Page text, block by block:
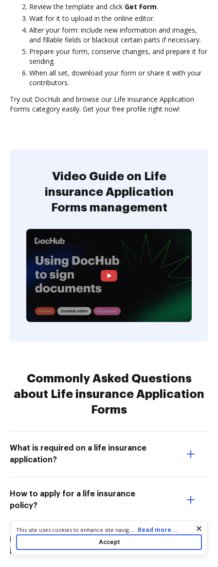
Review the template and click Get Form.
Wait for it to upload in the online editor.
Alter your form: include new information and images,
and fillable fields or blackout certain parts if necessary.
Prepare your form, conserve changes, and prepare it for
sending.
When all set, download your form or share it with your
contributors.
Try out DocHub and browse our Life insurance Application
Forms category easily. Get your free profile right now!
Video Guide on Life
insurance Application
Forms management
Commonly Asked Questions
about Life insurance Application
Forms
What is required on a life insurance
application?
How to apply for a life insurance
policy?
How long does it take to get a life
insurance policy approved?
Cookie consent notice
This site uses cookies to enhance site navigation and personalize
your experience. By using this site you agree to our use of cookies
as described in our
. You can modify your selections
... Read more...
Accept